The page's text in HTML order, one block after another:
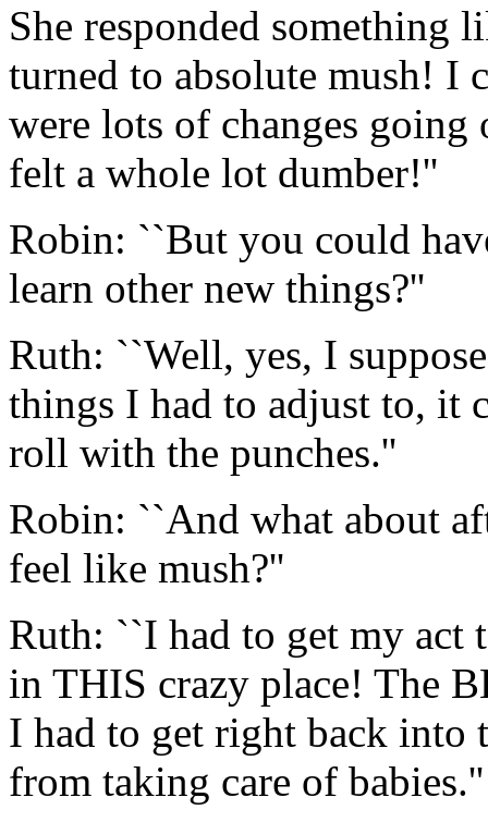
She responded something
turned to absolute mush! I
were lots of changes
felt a whole lot dumber!''
Robin: ``But you could
learn other new things?''
Ruth: ``Well, yes, I
things I had to adjust to, it
roll with the punches.''
Robin: ``And what about
feel like mush?''
Ruth: ``I had to get my act
in THIS crazy place! The
I had to get right back into
from taking care of babies.''